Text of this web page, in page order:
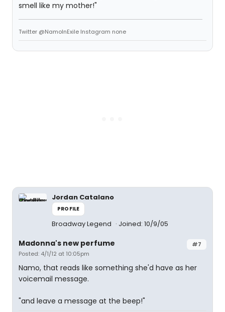
smell like my mother!"
Twitter @NamoInExile Instagram none
Jordan Catalano
PROFILE
Broadway Legend Joined: 10/9/05
#7
Madonna's new perfume
Posted: 4/1/12 at 10:05pm
Namo, that reads like something she'd have as her
voicemail message.
"and leave a message at the beep!"